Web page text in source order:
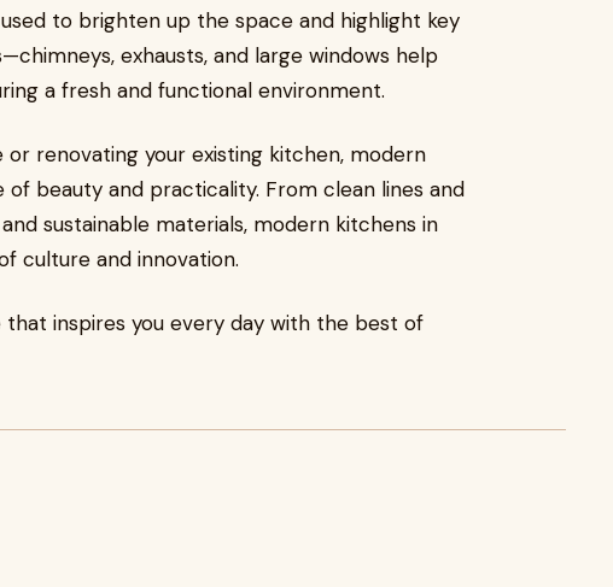
to brighten up the space and highlight key
exhausts, and large windows help
a fresh and functional environment.
renovating your existing kitchen, modern
beauty and practicality. From clean lines and
sustainable materials, modern kitchens in
culture and innovation.
inspires you every day with the best of